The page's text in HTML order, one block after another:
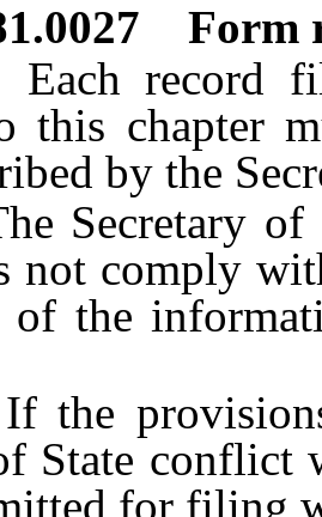
Form
record filed
this chapter
by the
of
not comply
of the
provisions
State
for filing